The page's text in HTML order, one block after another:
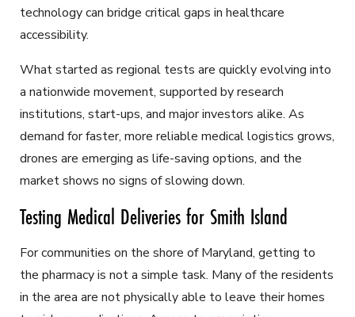
technology can bridge critical gaps in healthcare
accessibility.
What started as regional tests are quickly evolving into
a nationwide movement, supported by research
institutions, start-ups, and major investors alike. As
demand for faster, more reliable medical logistics grows,
drones are emerging as life-saving options, and the
market shows no signs of slowing down.
Testing Medical Deliveries for Smith Island
For communities on the shore of Maryland, getting to
the pharmacy is not a simple task. Many of the residents
in the area are not physically able to leave their homes